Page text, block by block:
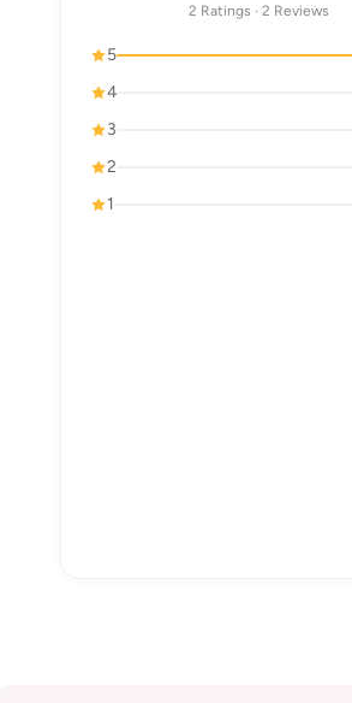
2 Ratings · 2 Reviews
5
4
3
2
1